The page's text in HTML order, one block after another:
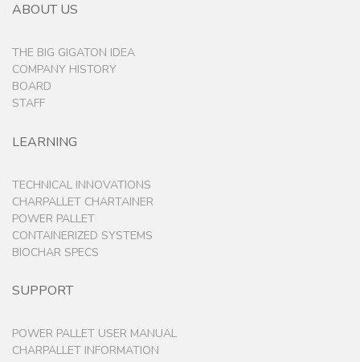
ABOUT US
THE BIG GIGATON IDEA
COMPANY HISTORY
BOARD
STAFF
LEARNING
TECHNICAL INNOVATIONS
CHARPALLET CHARTAINER
POWER PALLET
CONTAINERIZED SYSTEMS
BIOCHAR SPECS
SUPPORT
POWER PALLET USER MANUAL
CHARPALLET INFORMATION